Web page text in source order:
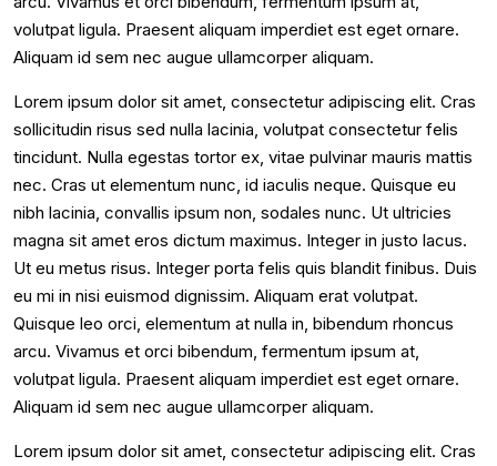
volutpat ligula. Praesent aliquam imperdiet est eget ornare.
Aliquam id sem nec augue ullamcorper aliquam.
Lorem ipsum dolor sit amet, consectetur adipiscing elit. Cras
sollicitudin risus sed nulla lacinia, volutpat consectetur felis
tincidunt. Nulla egestas tortor ex, vitae pulvinar mauris mattis
nec. Cras ut elementum nunc, id iaculis neque. Quisque eu
nibh lacinia, convallis ipsum non, sodales nunc. Ut ultricies
magna sit amet eros dictum maximus. Integer in justo lacus.
Ut eu metus risus. Integer porta felis quis blandit finibus. Duis
eu mi in nisi euismod dignissim. Aliquam erat volutpat.
Quisque leo orci, elementum at nulla in, bibendum rhoncus
arcu. Vivamus et orci bibendum, fermentum ipsum at,
volutpat ligula. Praesent aliquam imperdiet est eget ornare.
Aliquam id sem nec augue ullamcorper aliquam.
Lorem ipsum dolor sit amet, consectetur adipiscing elit. Cras